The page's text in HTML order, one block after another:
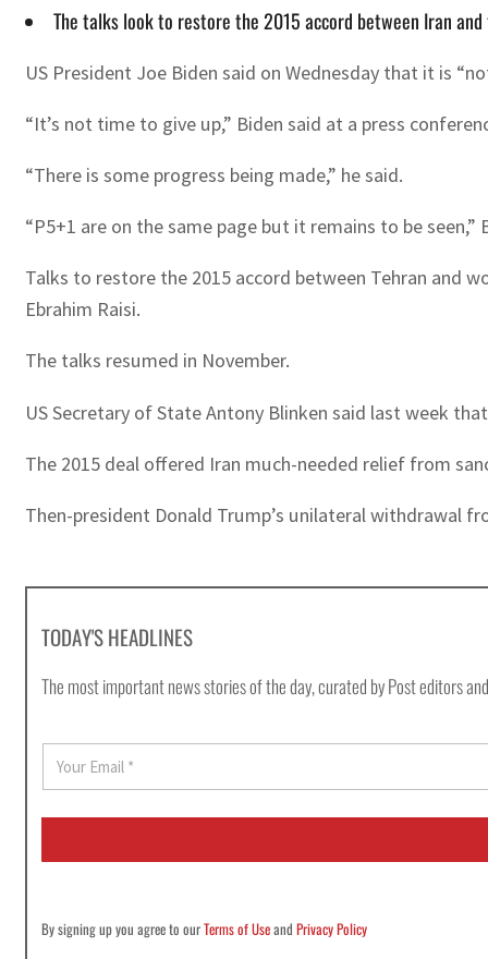
The talks look to restore the 2015 accord between Iran
US President Joe Biden said on Wednesday that it is
“It’s not time to give up,” Biden said at a press
“There is some progress being made,” he said.
“P5+1 are on the same page but it remains to be
Talks to restore the 2015 accord between Tehran and
Ebrahim Raisi.
The talks resumed in November.
US Secretary of State Antony Blinken said last week
The 2015 deal offered Iran much-needed relief from
Then-president Donald Trump’s unilateral withdrawal
TODAY'S HEADLINES
The most important news stories of the day, curated by Post editors
a
i
*
By signing up you agree to ourTerms of UseandPrivacy Policy